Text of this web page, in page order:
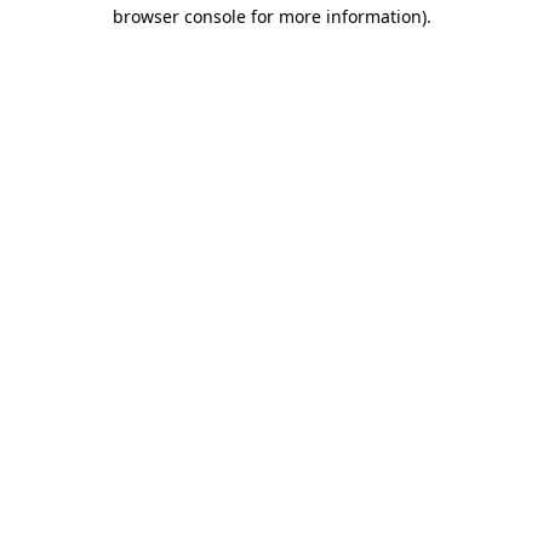
browser console for more information).